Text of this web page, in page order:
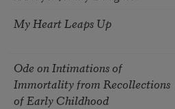
My Heart Leaps Up
Ode on Intimations of
Immortality from Recollections
of Early Childhood